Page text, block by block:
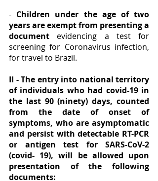
- Children under the age of two
years are exempt from presenting a
document evidencing a test for
screening for Coronavirus infection,
for travel to Brazil.
II - The entry into national territory
of individuals who had covid-19 in
the last 90 (ninety) days, counted
from the date of onset of
symptoms, who are asymptomatic
and persist with detectable RT-PCR
or antigen test for SARS-CoV-2
(covid- 19), will be allowed upon
presentation of the following
documents: